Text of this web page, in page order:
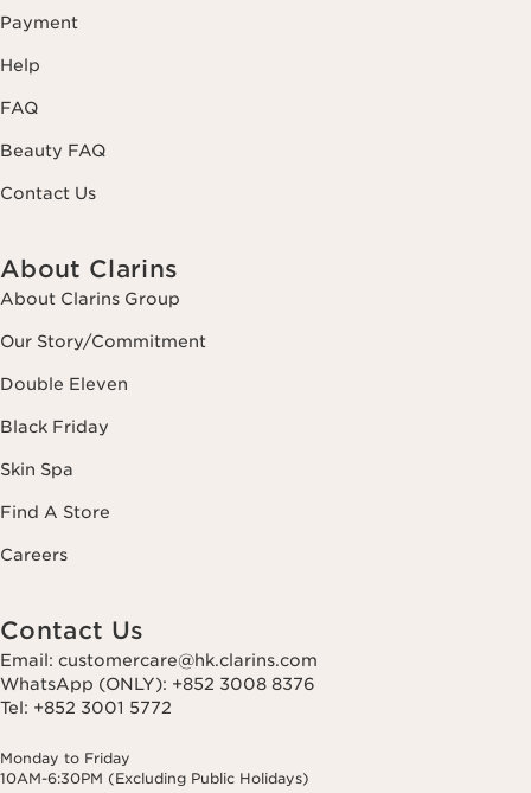
Payment
Help
FAQ
Beauty FAQ
Contact Us
About Clarins
About Clarins Group
Our Story/Commitment
Double Eleven
Black Friday
Skin Spa
Find A Store
Careers
Contact Us
Email: customercare@hk.clarins.com
WhatsApp (ONLY): +852 3008 8376
Tel: +852 3001 5772
Monday to Friday
10AM-6:30PM (Excluding Public Holidays)